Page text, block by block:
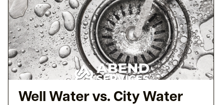
Well Water vs. City Water